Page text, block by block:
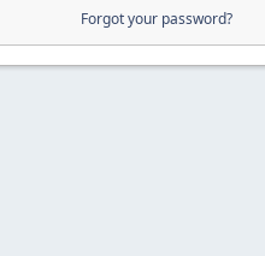
Forgot your password?